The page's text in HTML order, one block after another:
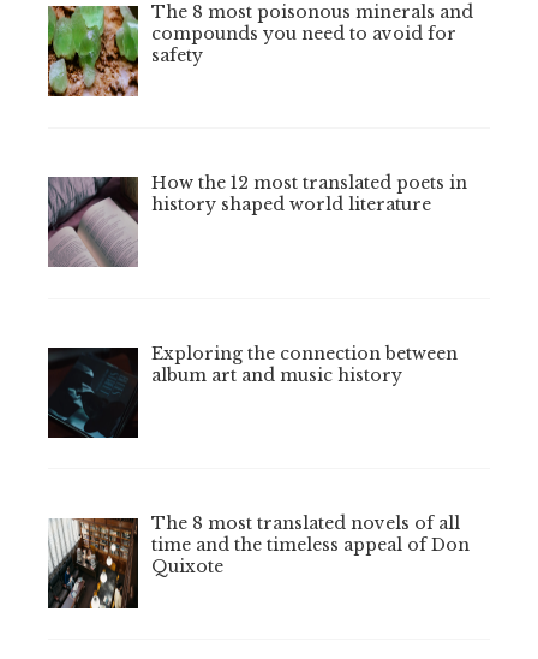
The 8 most poisonous minerals and
compounds you need to avoid for
safety
How the 12 most translated poets in
history shaped world literature
Exploring the connection between
album art and music history
The 8 most translated novels of all
time and the timeless appeal of Don
Quixote